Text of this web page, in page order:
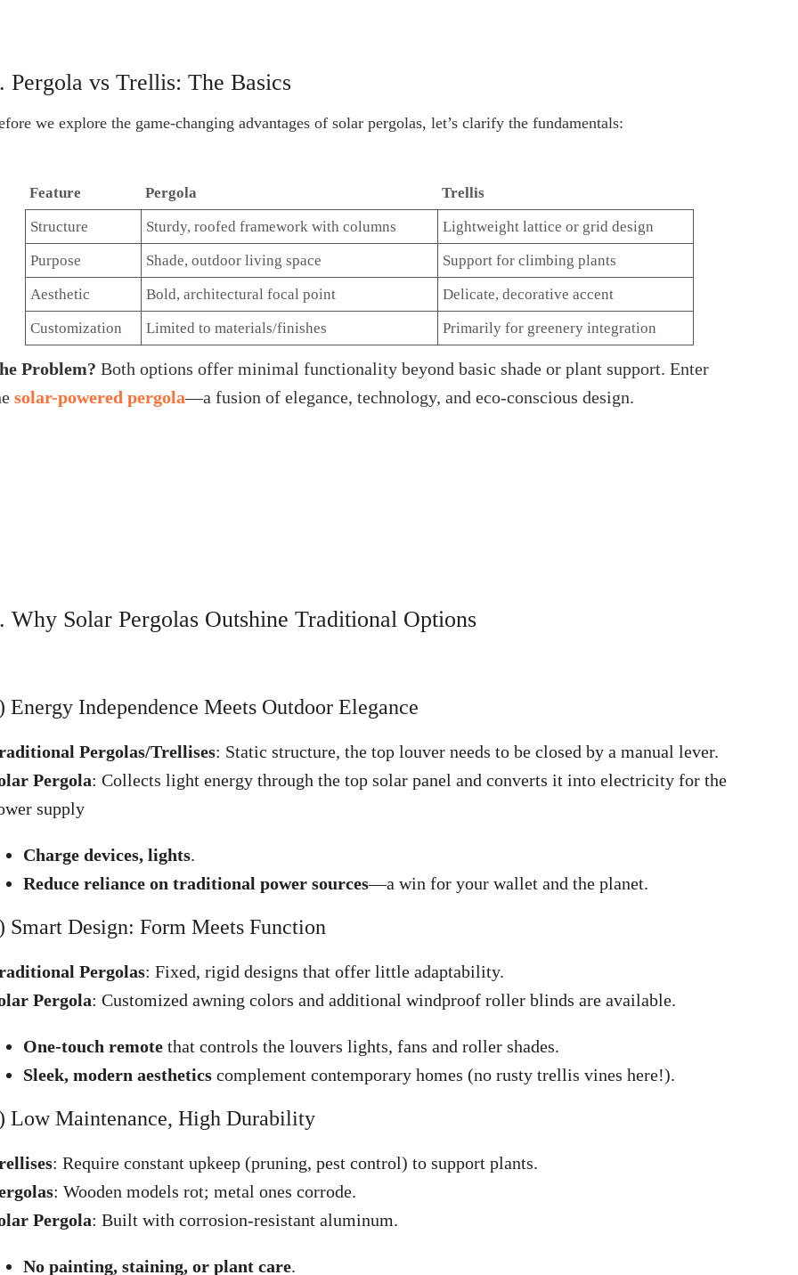
Pergola vs Trellis: The Basics
we explore the game-changing advantages of solar pergolas, let’s clarify the fundamentals:
Feature Pergola
Trellis
Structure
Sturdy, roofed framework with columns
Lightweight lattice or grid design
Purpose
Shade, outdoor living space
Support for climbing plants
Aesthetic
Bold, architectural focal point
Delicate, decorative accent
Customization
Limited to materials/finishes Primarily for greenery integration
Problem? Both options offer minimal functionality beyond basic shade or plant support. Enter
solar-powered pergola—a fusion of elegance, technology, and eco-conscious design.
Why Solar Pergolas Outshine Traditional Options
Energy Independence Meets Outdoor Elegance
Pergolas/Trellises: Static structure, the top louver needs to be closed by a manual lever.
Pergola: Collects light energy through the top solar panel and converts it into electricity for the
supply
Charge devices, lights.
Reduce reliance on traditional power sources—a win for your wallet and the planet.
Smart Design: Form Meets Function
Pergolas: Fixed, rigid designs that offer little adaptability.
Pergola: Customized awning colors and additional windproof roller blinds are available.
One-touch remote that controls the louvers lights, fans and roller shades.
Sleek, modern aestheticscomplement contemporary homes (no rusty trellis vines here!).
Low Maintenance, High Durability
: Require constant upkeep (pruning, pest control) to support plants.
: Wooden models rot; metal ones corrode.
Pergola: Built with corrosion-resistant aluminum.
No painting, staining, or plant care.